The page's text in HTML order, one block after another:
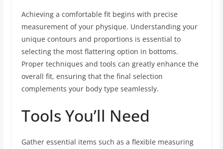
Achieving a comfortable fit begins with precise
measurement of your physique. Understanding your
unique contours and proportions is essential to
selecting the most flattering option in bottoms.
Proper techniques and tools can greatly enhance the
overall fit, ensuring that the final selection
complements your body type seamlessly.
Tools You’ll Need
Gather essential items such as a flexible measuring